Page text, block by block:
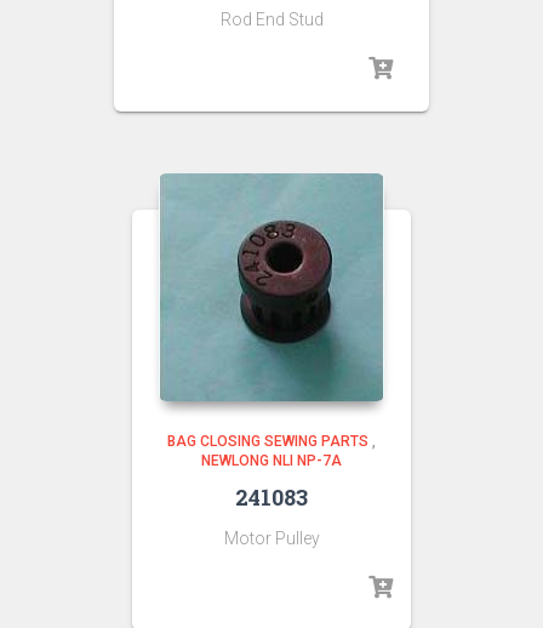
Rod End Stud
BAG CLOSING SEWING PARTS ,
NEWLONG NLI NP-7A
241083
Motor Pulley